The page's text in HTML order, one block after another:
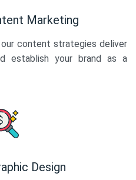
Marketing
content strategies deliver
establish your brand as a
Design